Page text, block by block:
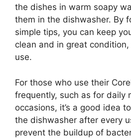
the dishes in warm soapy
them in the dishwasher. By
simple tips, you can keep
clean and in great
use.
For those who use their
frequently, such as for daily
occasions, it’s a good idea
the dishwasher after every
prevent the buildup of